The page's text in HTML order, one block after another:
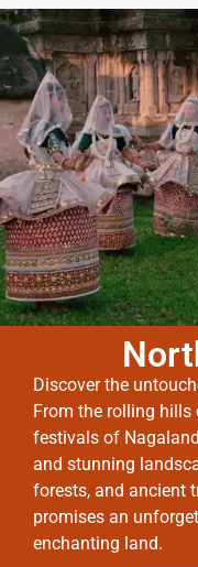
Discover the
From the rolling
festivals of
and stunning
forests, and ancient
promises an
enchanting land.